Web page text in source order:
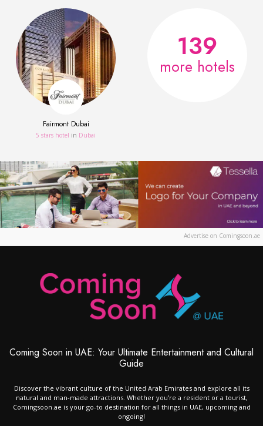
Fairmont Dubai
5 stars hotel in Dubai
139
more hotels
Advertise on Comingsoon.ae
Coming Soon in UAE: Your Ultimate Entertainment and Cultural
Guide
Discover the vibrant culture of the United Arab Emirates and explore all its
natural and man-made attractions. Whether you’re a resident or a tourist,
Comingsoon.ae is your go-to destination for all things in UAE, upcoming and
ongoing!